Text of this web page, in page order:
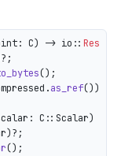
C) -> io:: Result
();
as_ref())
C::Scalar)
();